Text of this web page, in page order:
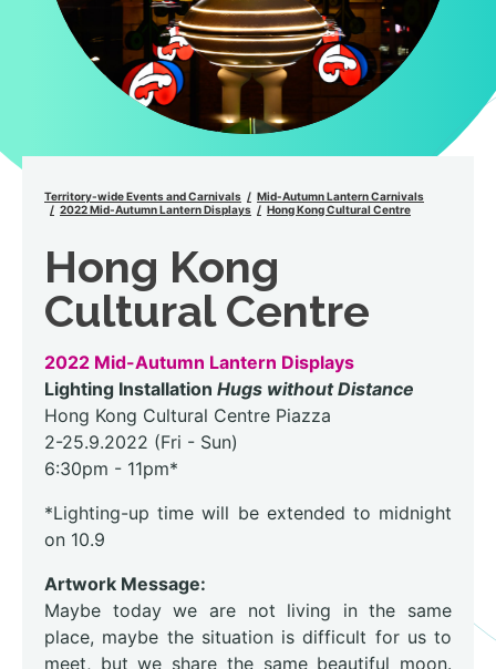
Territory-wide Events and Carnivals
Mid-Autumn Lantern Carnivals
2022 Mid-Autumn Lantern Displays
Hong Kong Cultural Centre
Hong Kong
Cultural Centre
2022 Mid-Autumn Lantern Displays
Lighting Installation Hugs without Distance
Hong Kong Cultural Centre Piazza
2-25.9.2022 (Fri - Sun)
6:30pm - 11pm*
*Lighting-up time will be extended to midnight
on 10.9
Artwork Message:
Maybe today we are not living in the same
place, maybe the situation is difficult for us to
meet, but we share the same beautiful moon.